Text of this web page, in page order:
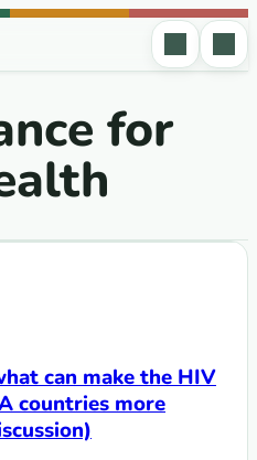
for
can make the HIV
countries more